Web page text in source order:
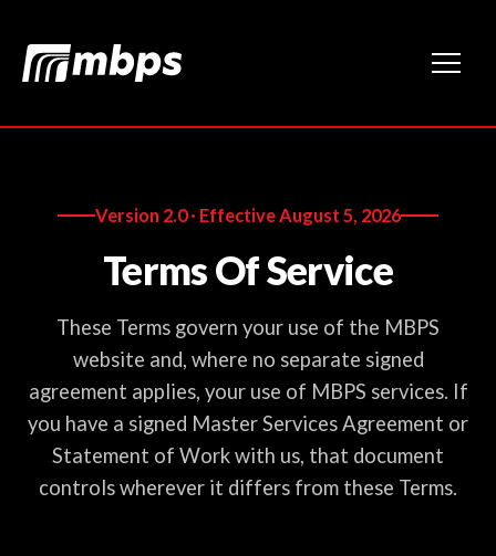
Version 2.0 · Effective August 5, 2026
Terms Of Service
These Terms govern your use of the MBPS
website and, where no separate signed
agreement applies, your use of MBPS services. If
you have a signed Master Services Agreement or
Statement of Work with us, that document
controls wherever it differs from these Terms.